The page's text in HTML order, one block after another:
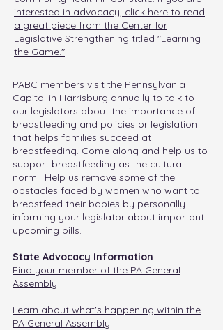
interested in advocacy, click here to read
a great piece from the Center for
Legislative Strengthening titled "Learning
the Game."
PABC members visit the Pennsylvania
Capital in Harrisburg annually to talk to
our legislators about the importance of
breastfeeding and policies or legislation
that helps families succeed at
breastfeeding. Come along and help us to
support breastfeeding as the cultural
norm. Help us remove some of the
obstacles faced by women who want to
breastfeed their babies by personally
informing your legislator about important
upcoming bills.
State Advocacy Information
Find your member of the PA General
Assembly
Learn about what's happening within the
PA General Assembly